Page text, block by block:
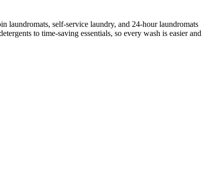
laundromats, self-service laundry, and 24-hour laundromats
to time-saving essentials, so every wash is easier and